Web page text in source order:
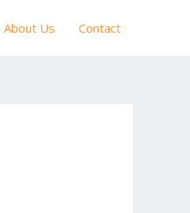
About Us Contact